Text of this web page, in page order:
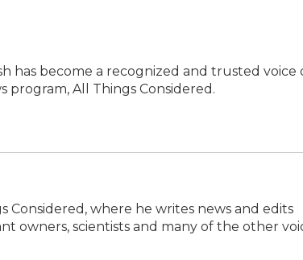
has become a recognized and trusted voice
program, All Things Considered.
Considered, where he writes news and edits
owners, scientists and many of the other